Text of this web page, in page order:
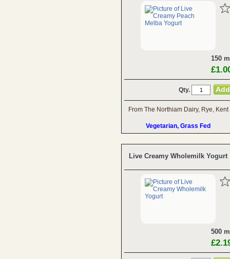
150
Qty.
From The Northiam Dairy, Rye, Kent
Vegetarian, Grass Fed
Live Creamy Wholemilk Yogurt
500